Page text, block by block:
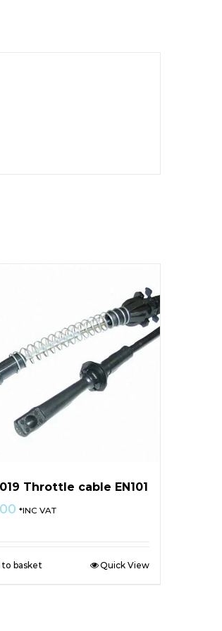
Throttle cable EN101
*INC VAT
to basket Quick View